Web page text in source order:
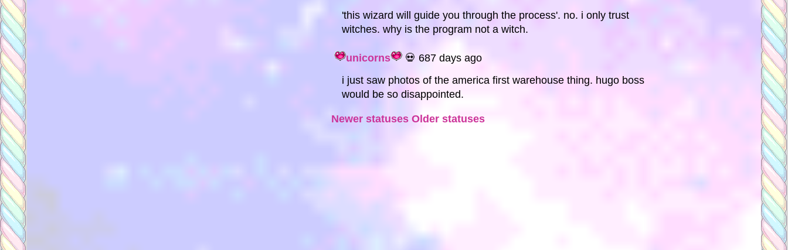
'this wizard will guide you through the process'. no. i only trust
witches. why is the program not a witch.
unicorns
💀 687 days ago
i just saw photos of the america first warehouse thing. hugo boss
would be so disappointed.
Newer statuses Older statuses